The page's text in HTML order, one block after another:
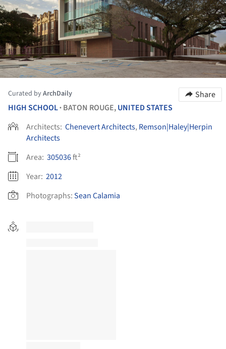
Curated byArchDaily
Share
HIGH SCHOOL• BATON ROUGE,UNITED STATES
Architects: Chenevert Architects, Remson|Haley|Herpin
Architects
Area: 305036ft²
Year: 2012
Photographs:Sean Calamia